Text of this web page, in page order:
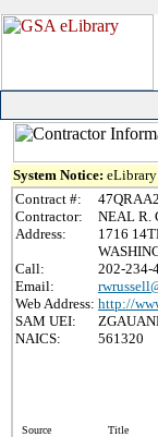
System Notice:
Contract #:
Contractor:
NEAL R.
Address:
1716
Call:
202-234-
Email:
Web Address: http://
SAM UEI:
NAICS:
561320
Source Title